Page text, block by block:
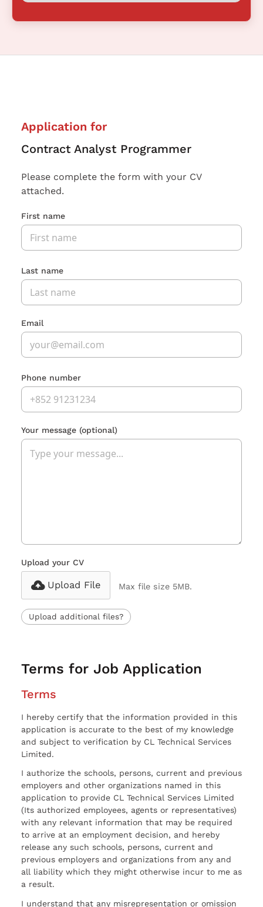
Application for
Contract Analyst Programmer
Please complete the form with your CV
attached.
First name
Last name
Email
Phone number
Your message (optional)
Upload your CV
Upload File Max file size 5MB.
Upload additional files?
Terms for Job Application
Terms
I hereby certify that the information provided in this
application is accurate to the best of my knowledge
and subject to verification by CL Technical Services
Limited.
I authorize the schools, persons, current and previous
employers and other organizations named in this
application to provide CL Technical Services Limited
(Its authorized employees, agents or representatives)
with any relevant information that may be required
to arrive at an employment decision, and hereby
release any such schools, persons, current and
previous employers and organizations from any and
all liability which they might otherwise incur to me as
a result.
I understand that any misrepresentation or omission